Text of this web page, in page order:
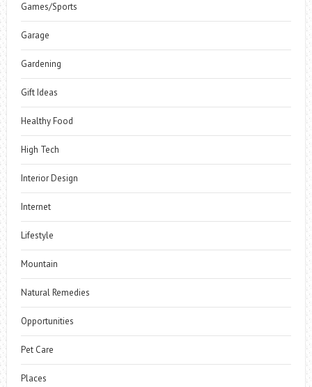
Games/Sports
Garage
Gardening
Gift Ideas
Healthy Food
High Tech
Interior Design
Internet
Lifestyle
Mountain
Natural Remedies
Opportunities
Pet Care
Places